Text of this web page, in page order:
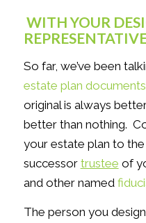
WITH YOUR
So far, we’ve been
estate plan documents
original is always
better than nothing.
your estate plan to the
successor trustee of
and other named
The person you